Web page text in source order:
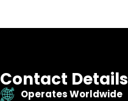
Contact Details
Operates Worldwide